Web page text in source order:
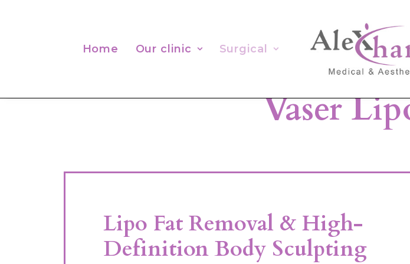
Home Our clinic Surgical
Vaser
Lipo Fat Removal & High-
Definition Body Sculpting